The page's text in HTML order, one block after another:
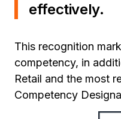
effectively.
This recognition
competency, in
Retail and the most
Competency